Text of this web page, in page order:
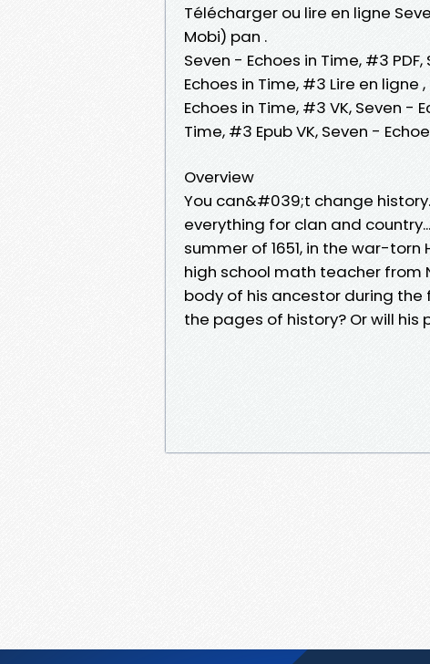
Télécharger ou lire en ligne
Mobi) pan .
Seven - Echoes in Time, #3
Echoes in Time, #3 Lire en ligne
Echoes in Time, #3 VK, Seven -
Time, #3 Epub VK, Seven -
Overview
You can&#039;t change
everything for clan and
summer of 1651, in the war-
high school math teacher from
body of his ancestor during
the pages of history? Or will